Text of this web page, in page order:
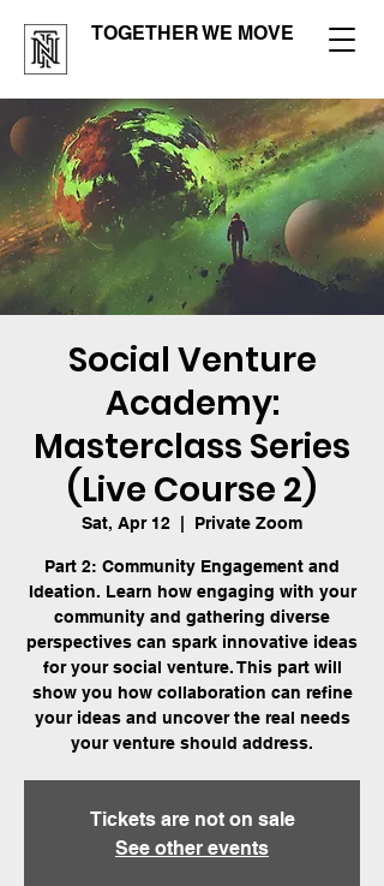
TOGETHER WE MOVE
Social Venture
Academy:
Masterclass Series
(Live Course 2)
Sat, Apr 12 Private Zoom
Part 2: Community Engagement and
Ideation. Learn how engaging with your
community and gathering diverse
perspectives can spark innovative ideas
for your social venture. This part will
show you how collaboration can refine
your ideas and uncover the real needs
your venture should address.
Tickets are not on sale
See other events